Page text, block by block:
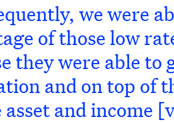
we were
of those low
they were able
and on top of
asset and income